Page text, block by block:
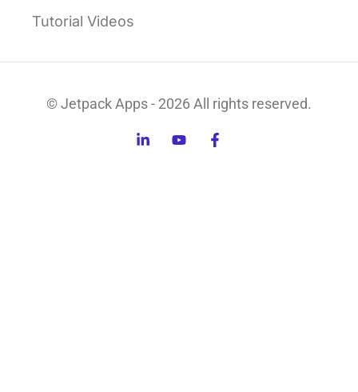
Tutorial Videos
© Jetpack Apps - 2026 All rights reserved.